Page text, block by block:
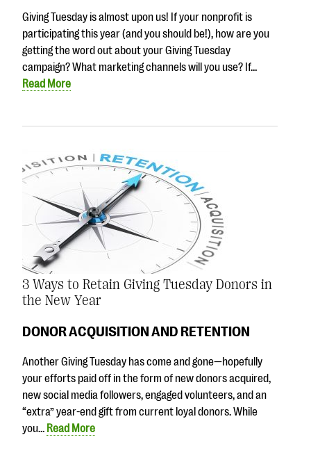
Giving Tuesday is almost upon us! If your nonprofit is
participating this year (and you should be!), how are you
getting the word out about your Giving Tuesday
campaign? What marketing channels will you use? If…
Read More
3 Ways to Retain Giving Tuesday Donors in
the New Year
DONOR ACQUISITION AND RETENTION
Another Giving Tuesday has come and gone—hopefully
your efforts paid off in the form of new donors acquired,
new social media followers, engaged volunteers, and an
“extra” year-end gift from current loyal donors. While
you… Read More